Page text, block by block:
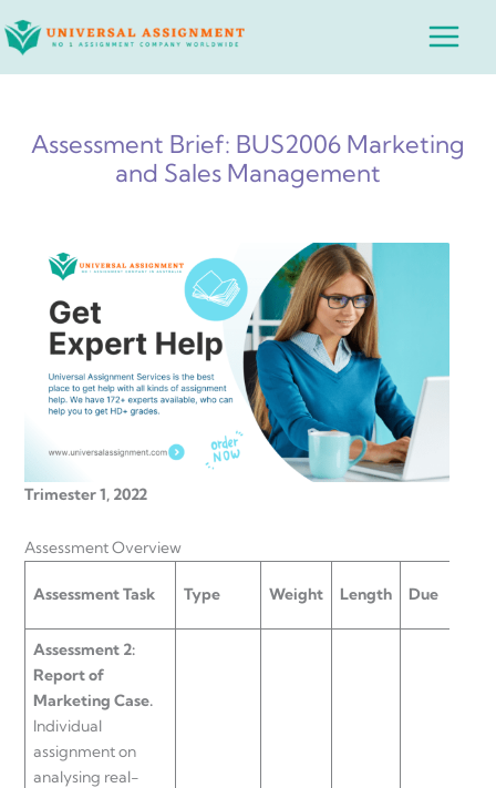
to
Main
Assessment Brief: BUS2006 Marketing
and Sales Management
Trimester 1, 2022
Assessment Overview
Assessment Task Type Weight Length Due
Assessment 2:
Report of
Marketing Case.
Individual
assignment on
analysing real-